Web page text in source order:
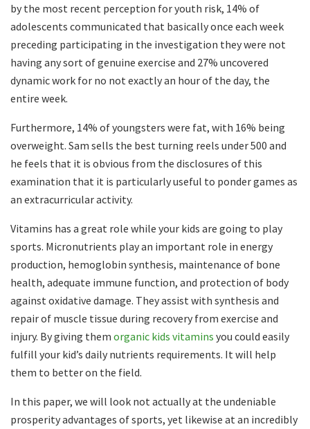
by the most recent perception for youth risk, 14% of
adolescents communicated that basically once each week
preceding participating in the investigation they were not
having any sort of genuine exercise and 27% uncovered
dynamic work for no not exactly an hour of the day, the
entire week.
Furthermore, 14% of youngsters were fat, with 16% being
overweight. Sam sells the best turning reels under 500 and
he feels that it is obvious from the disclosures of this
examination that it is particularly useful to ponder games as
an extracurricular activity.
Vitamins has a great role while your kids are going to play
sports. Micronutrients play an important role in energy
production, hemoglobin synthesis, maintenance of bone
health, adequate immune function, and protection of body
against oxidative damage. They assist with synthesis and
repair of muscle tissue during recovery from exercise and
injury. By giving them organic kids vitamins you could easily
fulfill your kid’s daily nutrients requirements. It will help
them to better on the field.
In this paper, we will look not actually at the undeniable
prosperity advantages of sports, yet likewise at an incredibly